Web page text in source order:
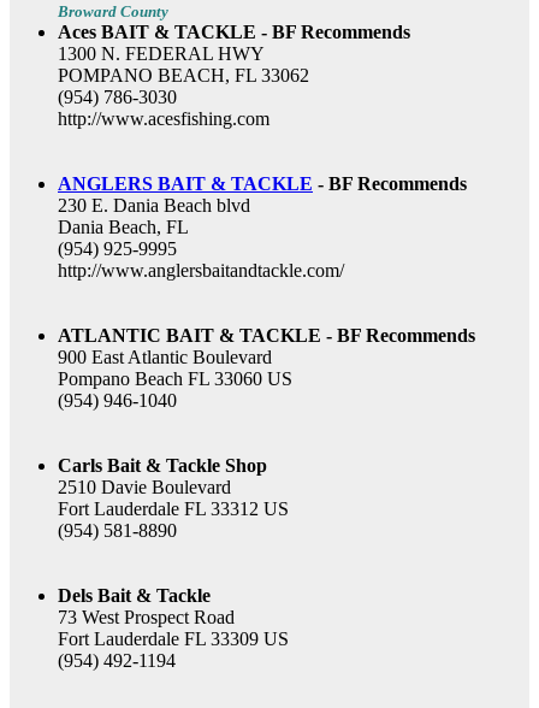
Broward County
Aces BAIT & TACKLE - BF Recommends
1300 N. FEDERAL HWY
POMPANO BEACH, FL 33062
(954) 786-3030
http://www.acesfishing.com
ANGLERS BAIT & TACKLE - BF Recommends
230 E. Dania Beach blvd
Dania Beach, FL
(954) 925-9995
http://www.anglersbaitandtackle.com/
ATLANTIC BAIT & TACKLE - BF Recommends
900 East Atlantic Boulevard
Pompano Beach FL 33060 US
(954) 946-1040
Carls Bait & Tackle Shop
2510 Davie Boulevard
Fort Lauderdale FL 33312 US
(954) 581-8890
Dels Bait & Tackle
73 West Prospect Road
Fort Lauderdale FL 33309 US
(954) 492-1194